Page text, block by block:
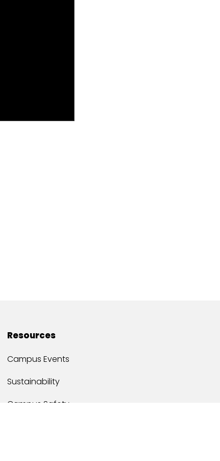
Resources
Campus Events
Sustainability
Campus Safety